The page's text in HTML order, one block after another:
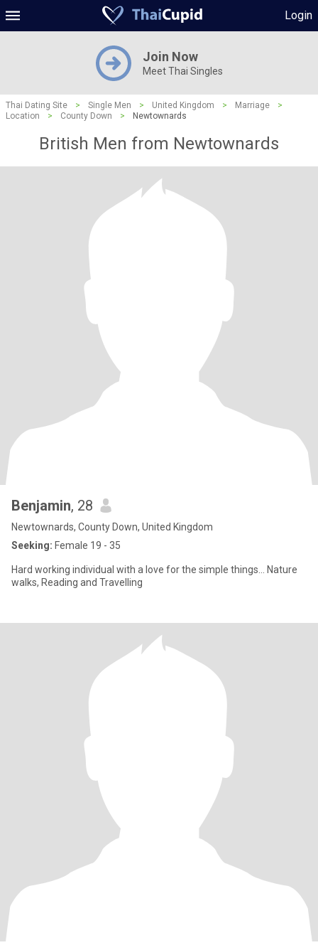
Login
Join Now
Meet Thai Singles
Thai Dating Site > Single Men > United Kingdom > Marriage
>
Location
> County Down > Newtownards
British Men from Newtownards
Benjamin, 28
Newtownards, County Down, United Kingdom
Seeking: Female 19 - 35
Hard working individual with a love for the simple things... Nature
walks, Reading and Travelling